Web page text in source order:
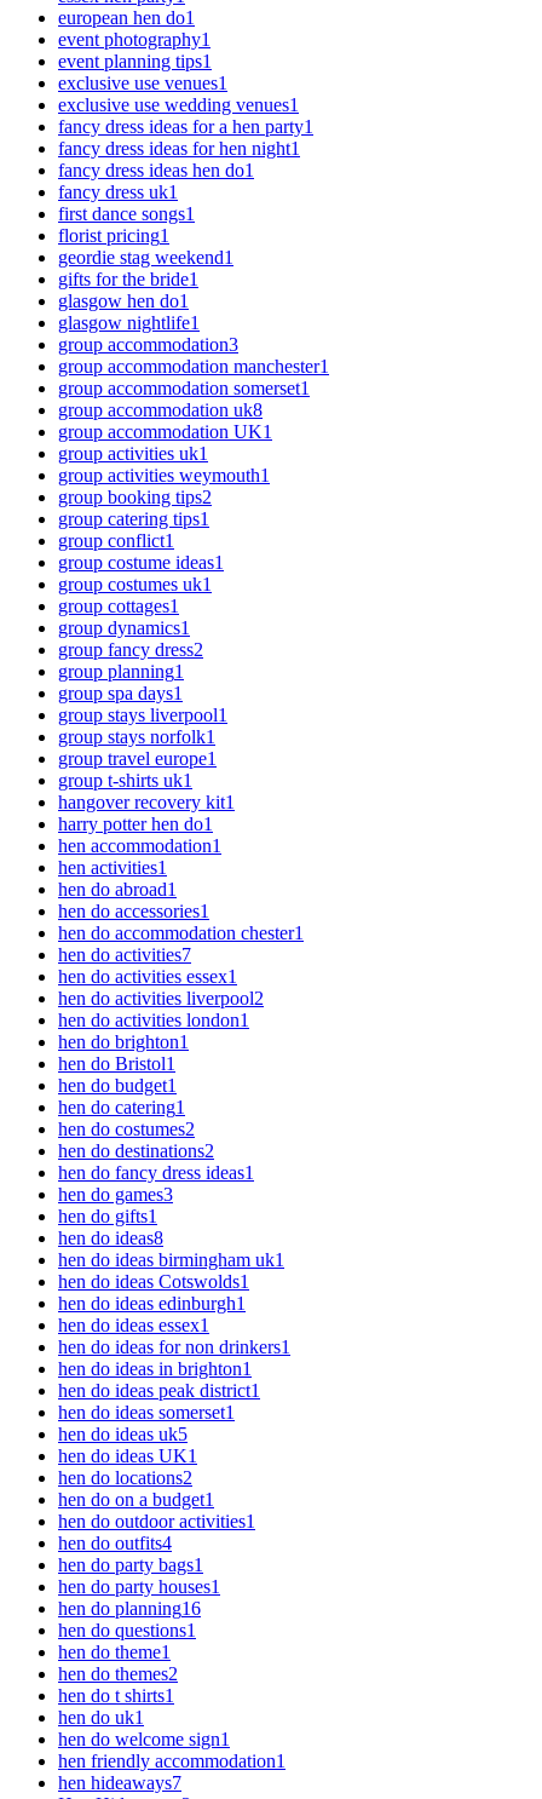
european hen do1
event photography1
event planning tips1
exclusive use venues1
exclusive use wedding venues1
fancy dress ideas for a hen party1
fancy dress ideas for hen night1
fancy dress ideas hen do1
fancy dress uk1
first dance songs1
florist pricing1
geordie stag weekend1
gifts for the bride1
glasgow hen do1
glasgow nightlife1
group accommodation3
group accommodation manchester1
group accommodation somerset1
group accommodation uk8
group accommodation UK1
group activities uk1
group activities weymouth1
group booking tips2
group catering tips1
group conflict1
group costume ideas1
group costumes uk1
group cottages1
group dynamics1
group fancy dress2
group planning1
group spa days1
group stays liverpool1
group stays norfolk1
group travel europe1
group t-shirts uk1
hangover recovery kit1
harry potter hen do1
hen accommodation1
hen activities1
hen do abroad1
hen do accessories1
hen do accommodation chester1
hen do activities7
hen do activities essex1
hen do activities liverpool2
hen do activities london1
hen do brighton1
hen do Bristol1
hen do budget1
hen do catering1
hen do costumes2
hen do destinations2
hen do fancy dress ideas1
hen do games3
hen do gifts1
hen do ideas8
hen do ideas birmingham uk1
hen do ideas Cotswolds1
hen do ideas edinburgh1
hen do ideas essex1
hen do ideas for non drinkers1
hen do ideas in brighton1
hen do ideas peak district1
hen do ideas somerset1
hen do ideas uk5
hen do ideas UK1
hen do locations2
hen do on a budget1
hen do outdoor activities1
hen do outfits4
hen do party bags1
hen do party houses1
hen do planning16
hen do questions1
hen do theme1
hen do themes2
hen do t shirts1
hen do uk1
hen do welcome sign1
hen friendly accommodation1
hen hideaways7